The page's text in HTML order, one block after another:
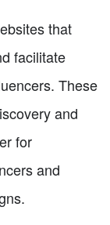
that
facilitate
These
and
for
and